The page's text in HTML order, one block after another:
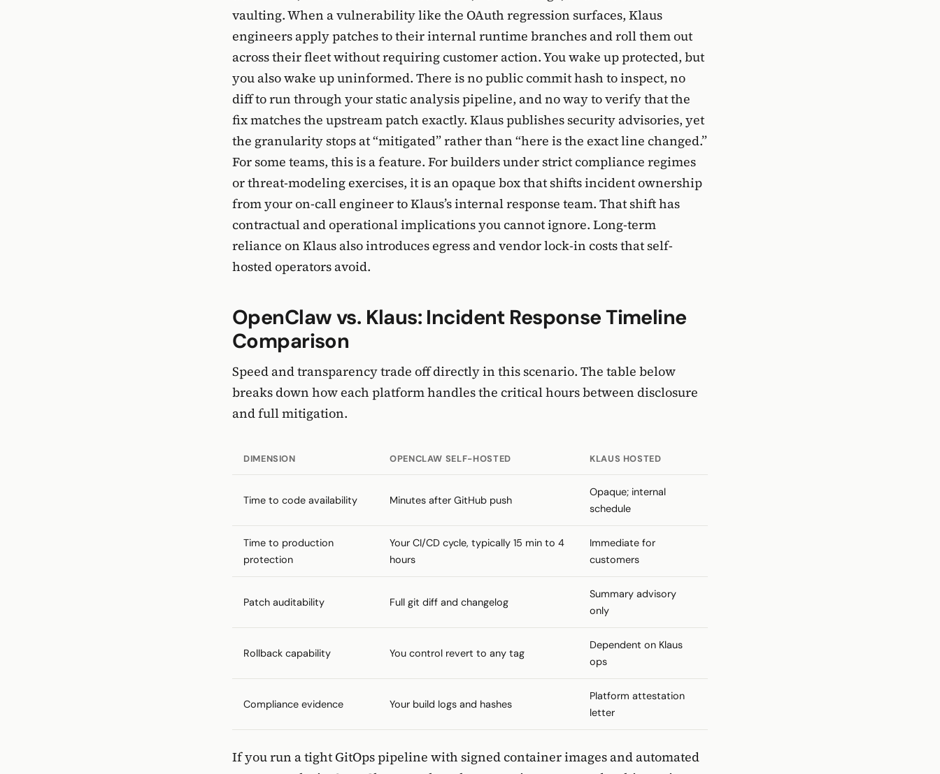
vaulting. When a vulnerability like the OAuth regression surfaces, Klaus
engineers apply patches to their internal runtime branches and roll them out
across their fleet without requiring customer action. You wake up protected, but
you also wake up uninformed. There is no public commit hash to inspect, no
diff to run through your static analysis pipeline, and no way to verify that the
fix matches the upstream patch exactly. Klaus publishes security advisories, yet
the granularity stops at “mitigated” rather than “here is the exact line changed.”
For some teams, this is a feature. For builders under strict compliance regimes
or threat-modeling exercises, it is an opaque box that shifts incident ownership
from your on-call engineer to Klaus’s internal response team. That shift has
contractual and operational implications you cannot ignore. Long-term
reliance on Klaus also introduces egress and vendor lock-in costs that self-
hosted operators avoid.
OpenClaw vs. Klaus: Incident Response Timeline
Comparison
Speed and transparency trade off directly in this scenario. The table below
breaks down how each platform handles the critical hours between disclosure
and full mitigation.
DIMENSION OPENCLAW SELF-HOSTED KLAUS HOSTED
Time to code availability Minutes after GitHub push
Opaque; internal
schedule
Time to production
protection
Your CI/CD cycle, typically 15 min to 4
hours
Immediate for
customers
Patch auditability Full git diff and changelog
Summary advisory
only
Rollback capability You control revert to any tag
Dependent on Klaus
ops
Compliance evidence Your build logs and hashes
Platform attestation
letter
If you run a tight GitOps pipeline with signed container images and automated